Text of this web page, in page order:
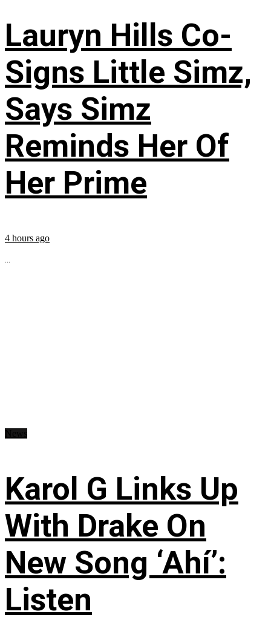
Lauryn Hills Co-
Signs Little Simz,
Says Simz
Reminds Her Of
Her Prime
4 hours ago
...
Karol G Links Up
With Drake On
New Song ‘Ahí’:
Listen